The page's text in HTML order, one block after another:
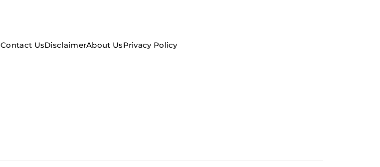
Contact UsDisclaimerAbout UsPrivacy Policy